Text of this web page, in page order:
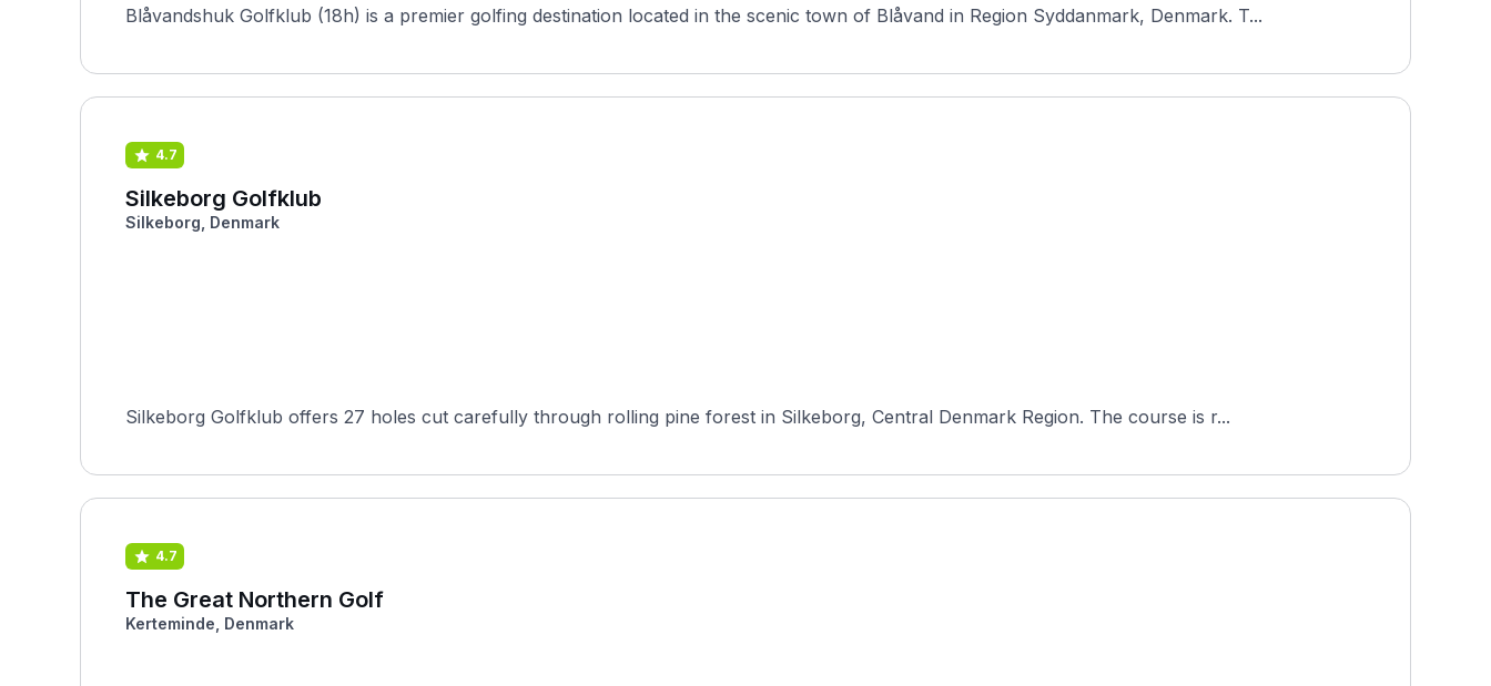
Blåvandshuk Golfklub (18h) is a premier golfing destination located in the scenic town of Blåvand in Region Syddanmark, Denmark. T...
4.7
Silkeborg Golfklub
Silkeborg, Denmark
Silkeborg Golfklub offers 27 holes cut carefully through rolling pine forest in Silkeborg, Central Denmark Region. The course is r...
4.7
The Great Northern Golf
Kerteminde, Denmark